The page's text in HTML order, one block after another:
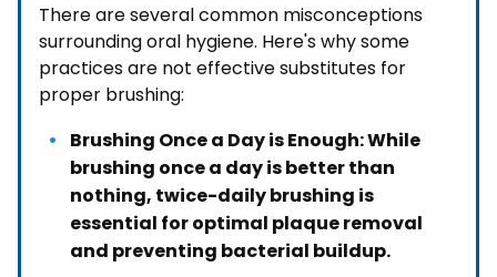
There are several common misconceptions
surrounding oral hygiene. Here's why some
practices are not effective substitutes for
proper brushing:
Brushing Once a Day is Enough: While
brushing once a day is better than
nothing, twice-daily brushing is
essential for optimal plaque removal
and preventing bacterial buildup.